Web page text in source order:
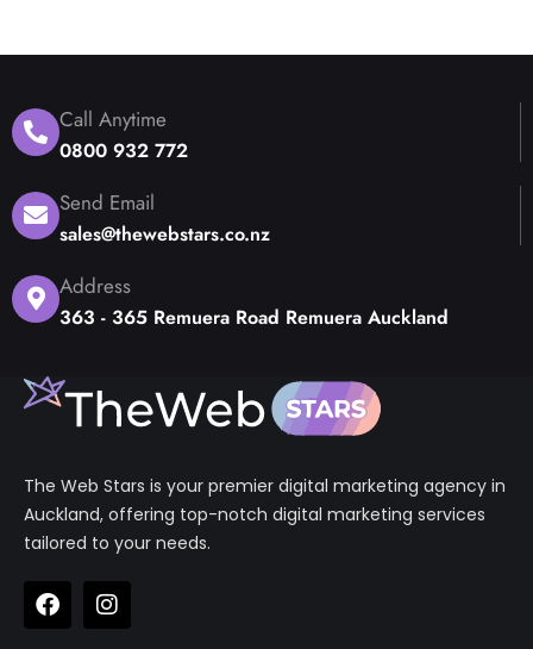
Call Anytime
0800 932 772
Send Email
sales@thewebstars.co.nz
Address
363 - 365 Remuera Road Remuera Auckland
The Web Stars is your premier digital marketing agency in
Auckland, offering top-notch digital marketing services
tailored to your needs.